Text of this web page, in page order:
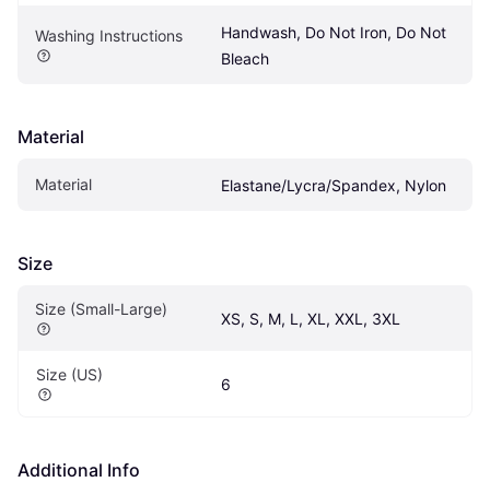
Washing Instructions
Handwash, Do Not Iron, Do Not
Bleach
Material
Material Elastane/Lycra/Spandex, Nylon
Size
Size (Small-Large)
XS, S, M, L, XL, XXL, 3XL
Size (US)
6
Additional Info